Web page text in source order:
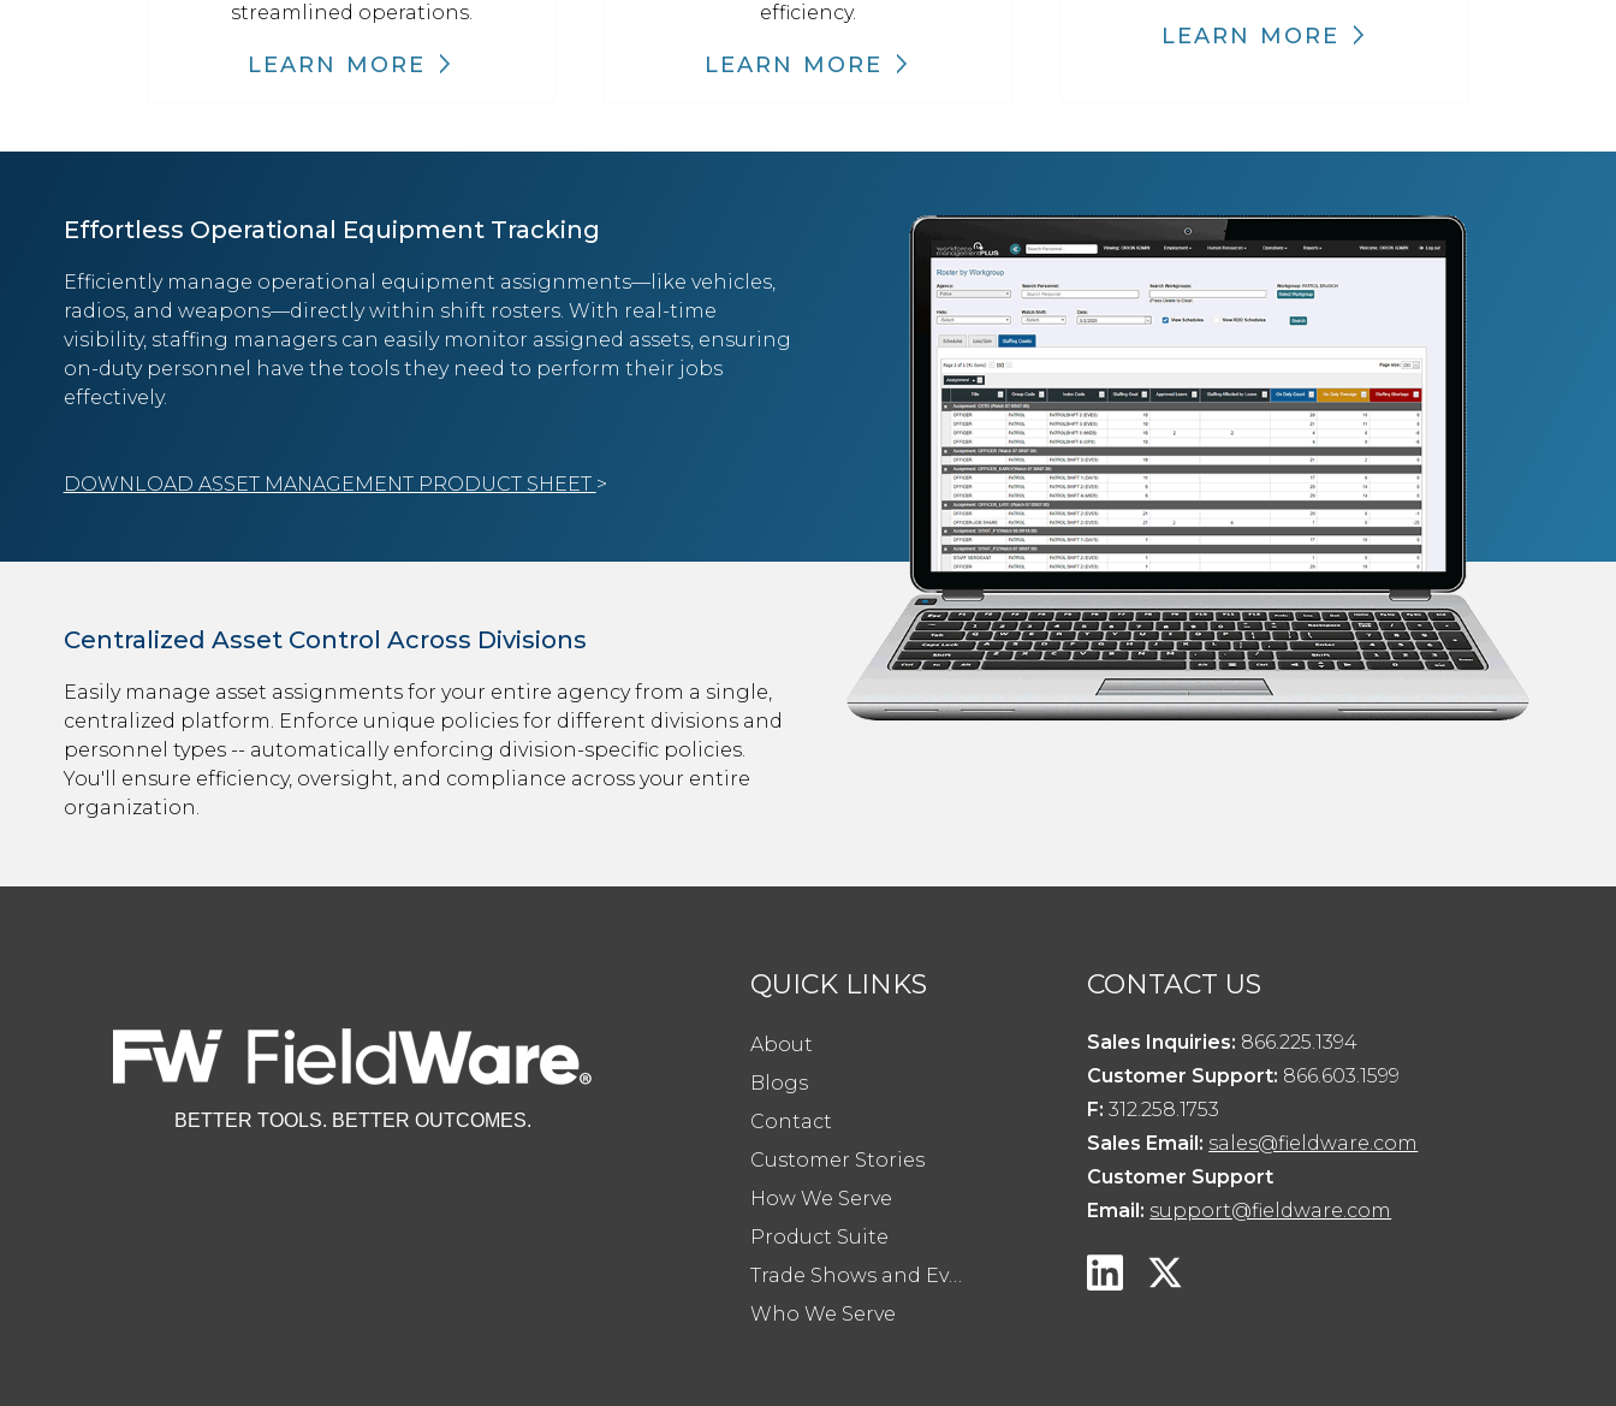
streamlined operations.
LEARN MORE
efficiency.
LEARN MORE
LEARN MORE
Effortless Operational Equipment Tracking
Efficiently manage operational equipment assignments—like vehicles,
radios, and weapons—directly within shift rosters. With real-time
visibility, staffing managers can easily monitor assigned assets, ensuring
on-duty personnel have the tools they need to perform their jobs
effectively.
DOWNLOAD ASSET MANAGEMENT PRODUCT SHEET >
Centralized Asset Control Across Divisions
Easily manage asset assignments for your entire agency from a single,
centralized platform. Enforce unique policies for different divisions and
personnel types -- automatically enforcing division-specific policies.
You'll ensure efficiency, oversight, and compliance across your entire
organization.
BETTER TOOLS. BETTER OUTCOMES.
QUICK LINKS
About
Blogs
Contact
Customer Stories
How We Serve
Product Suite
Trade Shows and Events
Who We Serve
CONTACT US
Sales Inquiries: 866.225.1394
Customer Support: 866.603.1599
F: 312.258.1753
Sales Email: sales@fieldware.com
Customer Support
Email: support@fieldware.com